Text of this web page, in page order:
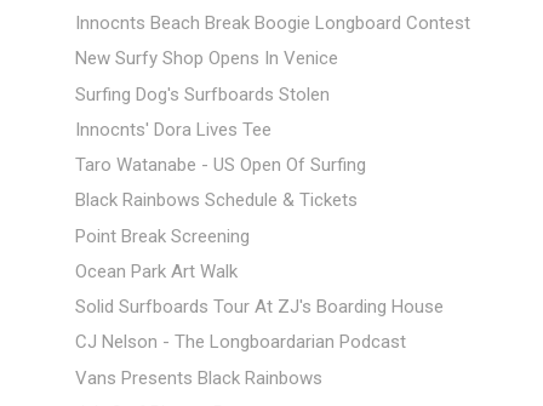
Innocnts Beach Break Boogie Longboard Contest
New Surfy Shop Opens In Venice
Surfing Dog's Surfboards Stolen
Innocnts' Dora Lives Tee
Taro Watanabe - US Open Of Surfing
Black Rainbows Schedule & Tickets
Point Break Screening
Ocean Park Art Walk
Solid Surfboards Tour At ZJ's Boarding House
CJ Nelson - The Longboardarian Podcast
Vans Presents Black Rainbows